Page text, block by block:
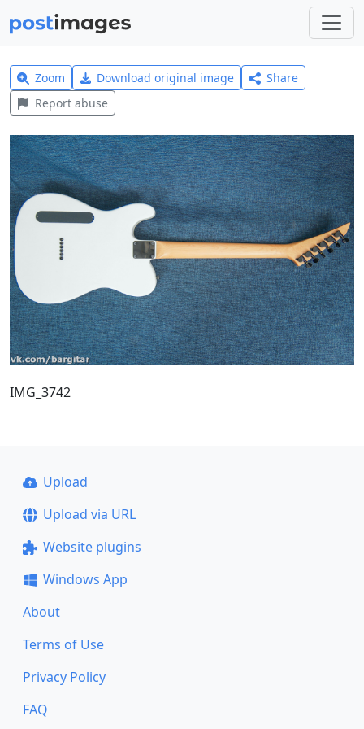
Zoom Download original image
Share
Report abuse
IMG_3742
Upload
Upload via URL
Website plugins
Windows App
About
Terms of Use
Privacy Policy
FAQ